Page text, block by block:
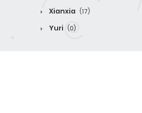
Xianxia (17)
Yuri (0)